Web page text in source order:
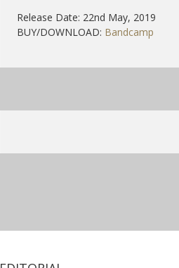
Release Date: 22nd May, 2019
BUY/DOWNLOAD: Bandcamp